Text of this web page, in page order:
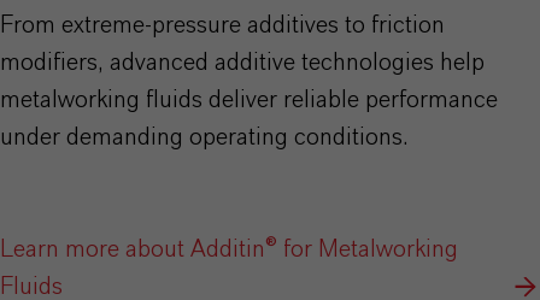
From extreme-pressure additives to friction
modifiers, advanced additive technologies help
metalworking fluids deliver reliable performance
under demanding operating conditions.
Learn more about Additin® for Metalworking
Fluids